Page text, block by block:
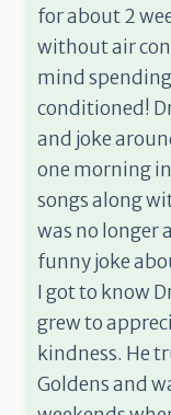
for about 2
without air
mind
conditioned!
and joke
one morning
songs along
was no longer
funny joke
I got to know
grew to
kindness. He
Goldens and